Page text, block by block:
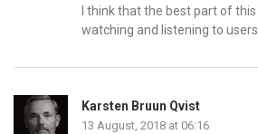
I think that the best part of
watching and listening to users.
Karsten Bruun Qvist
13 August, 2018 at 06:16